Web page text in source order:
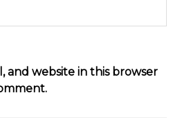
and website in this browser